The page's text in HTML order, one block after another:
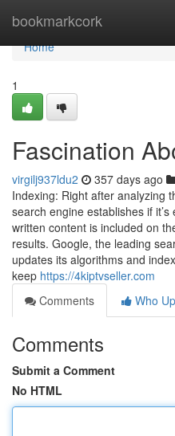
bookmarkcork
Home
Home
1
Fascination
virgilj937ldu2 357 days ago
Indexing: Right after analyzing
search engine establishes if
written content is included on
results. Google, the leading
updates its algorithms and
keep https://4kiptvseller.com
Comments
Who
Comments
Submit a Comment
No HTML